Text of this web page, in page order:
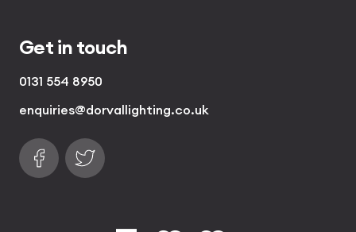
Get in touch
0131 554 8950
enquiries@dorvallighting.co.uk
Follow us on Facebook
Find us on Twitter